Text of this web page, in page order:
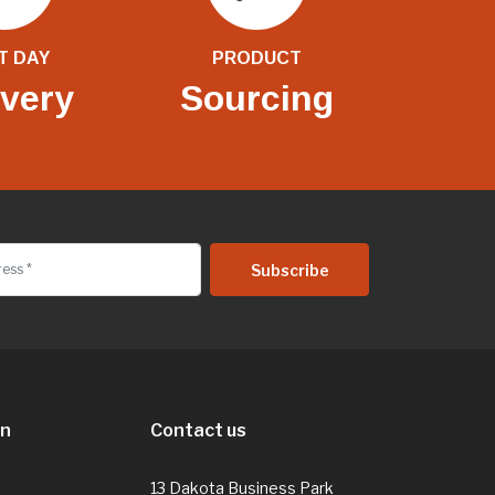
DAY PRODUCT
Sourcing
Contact us
13 Dakota Business Park